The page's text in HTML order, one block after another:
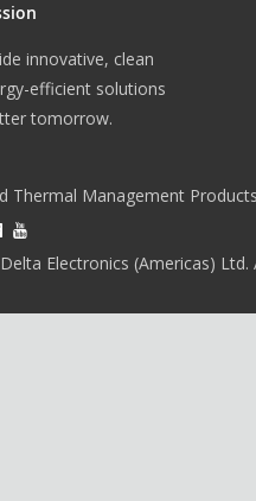
innovative, clean
efficient solutions
tomorrow.
Thermal Management Products
Electronics (Americas) Ltd.